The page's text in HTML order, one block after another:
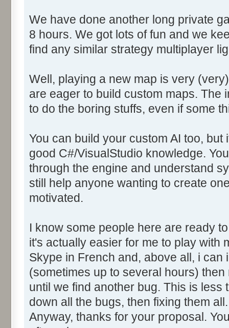
We have done another long private
8 hours. We got lots of fun and we
find any similar strategy multiplayer
Well, playing a new map is very
are eager to build custom maps. The
to do the boring stuffs, even if some
You can build your custom AI too,
good C#/VisualStudio knowledge.
through the engine and understand
still help anyone wanting to create
motivated.
I know some people here are ready
it's actually easier for me to play with
Skype in French and, above all, i can
(sometimes up to several hours)
until we find another bug. This is less
down all the bugs, then fixing them all.
Anyway, thanks for your proposal.